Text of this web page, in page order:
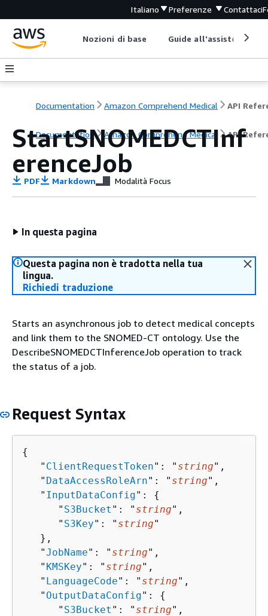
Italiano Preferenze Contattaci
Nozioni di base Guide all'assistenza
Documentation Amazon Comprehend Medical
Documentation Amazon Comprehend Medical API
StartSNOMEDCTInf
erenceJob
PDF Markdown Modalità Focus
In questa pagina
Questa pagina non è tradotta nella tua
lingua.
Richiedi traduzione
Starts an asynchronous job to detect medical concepts
and link them to the SNOMED-CT ontology. Use the
DescribeSNOMEDCTInferenceJob operation to track
the status of a job.
Request Syntax
{
   "
ClientRequestToken": " string",
   "
DataAccessRoleArn": " string",
   "
InputDataConfig": {
      "
S3Bucket ": " string",
      "
S3Key": " string"
   },
   "
JobName": " string",
   "
KMSKey": " string",
   "
LanguageCode": " string",
   "
OutputDataConfig": {
      "
S3Bucket ": " string",